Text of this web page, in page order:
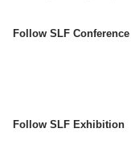
Follow SLF Conference
Follow SLF Exhibition